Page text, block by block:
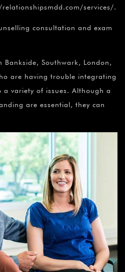
services/.
consultation and exam
Bankside, Southwark, London,
are having trouble integrating
variety of issues. Although a
are essential, they can